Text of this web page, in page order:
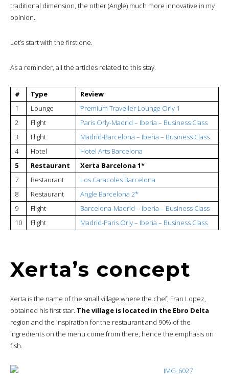
traditional dimension, the other (Angle) much more innovative in my
opinion.
Let’s start with the first one.
As a reminder, all the articles related to this stay.
# Type
Review
1
Lounge
Premium Traveller Lounge Orly 1
2
Flight
Paris Orly-Madrid – Iberia – Business Class
3
Flight Madrid-Barcelona – Iberia – Business Class
4
Hotel
Hotel Arts Barcelona
5
Restaurant
Xerta Barcelona 1*
7
Restaurant
Los Caracoles Barcelona
8
Restaurant
Angle Barcelona 2*
9
Flight
Barcelona-Madrid – Iberia – Business Class
10
Flight Madrid-Paris Orly – Iberia – Business Class
Xerta’s concept
Xerta is the name of the small village where the chef, Fran Lopez,
obtained his first star. The village is located in the Ebro Delta
region and the inspiration for the restaurant and 90% of the
ingredients on the menu come from there, hence the emphasis on
fish.